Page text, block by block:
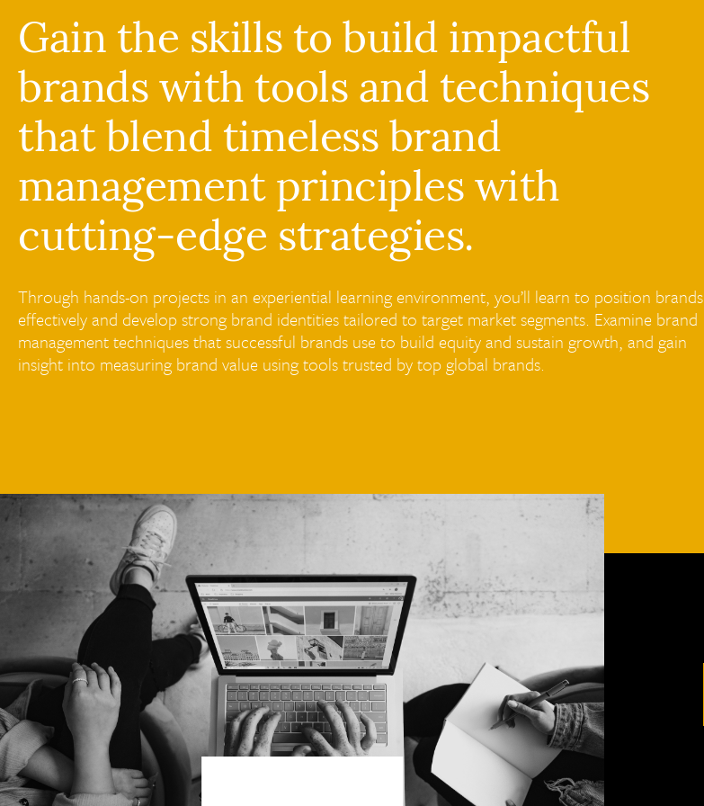
Gain the skills to build impactful
brands with tools and techniques
that blend timeless brand
management principles with
cutting-edge strategies.
Through hands-on projects in an experiential learning environment, you’ll learn to position brands
effectively and develop strong brand identities tailored to target market segments. Examine brand
management techniques that successful brands use to build equity and sustain growth, and gain
insight into measuring brand value using tools trusted by top global brands.